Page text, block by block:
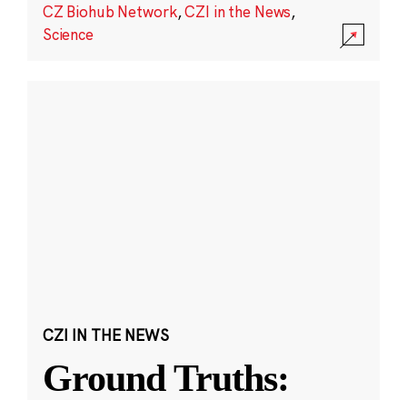
CZ Biohub Network,CZI in the News,
Science
CZI IN THE NEWS
Ground Truths: